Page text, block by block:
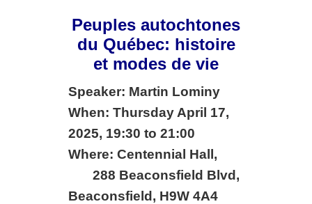
Peuples autochtones
du Québec: histoire
et modes de vie
Speaker: Martin Lominy
When: Thursday April 17,
2025, 19:30 to 21:00
Where: Centennial Hall,
288 Beaconsfield Blvd,
Beaconsfield, H9W 4A4